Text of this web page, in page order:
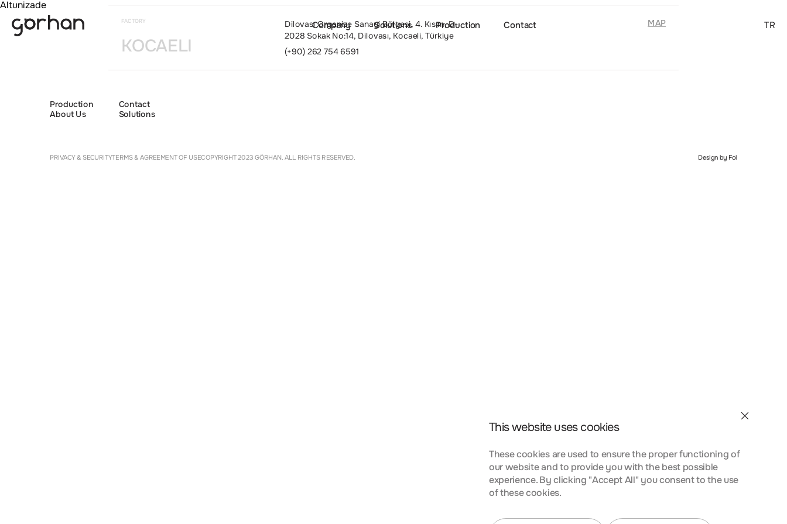
Company Solutions Production Contact TR
Altunizade
FACTORY
KOCAELI
Dilovası Organize Sanayi Bölgesi, 4. Kısım, D-
2028 Sokak No:14, Dilovası, Kocaeli, Türkiye
(+90) 262 754 6591
MAP
Production
Contact
About Us
Solutions
PRIVACY & SECURITYTERMS & AGREEMENT OF USECOPYRIGHT 2023 GÖRHAN. ALL RIGHTS RESERVED. Design by Fol
This website uses cookies
These cookies are used to ensure the proper functioning of
our website and to provide you with the best possible
experience. By clicking "Accept All" you consent to the use
of these cookies.
Cookie Settings